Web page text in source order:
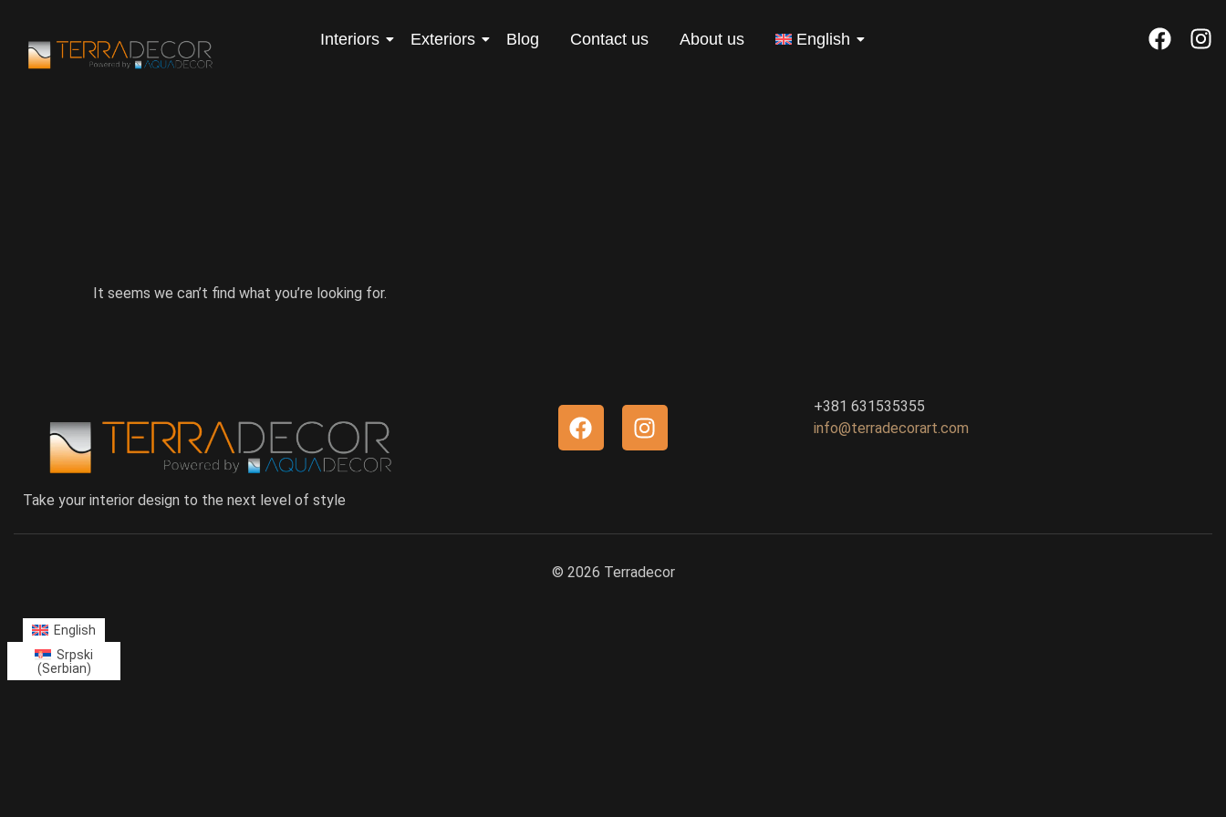
Interiors Exteriors Blog Contact us About us English
It seems we can’t find what you’re looking for.
Take your interior design to the next level of style
+381 631535355
info@terradecorart.com
© 2026 Terradecor
English
Srpski
(Serbian)